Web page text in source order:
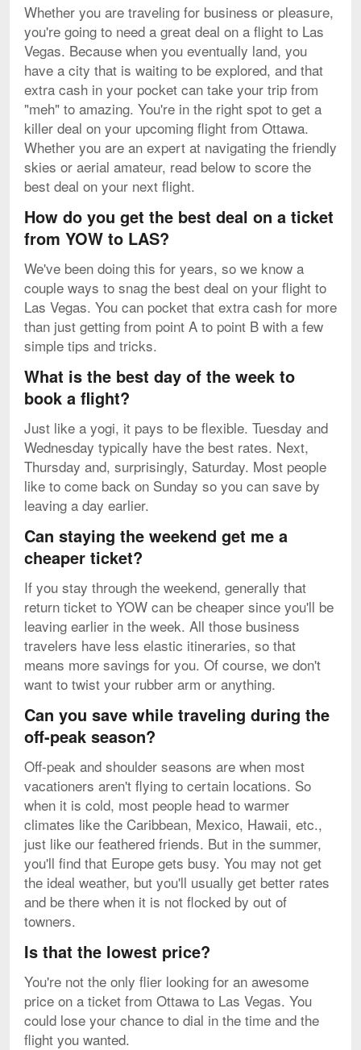
Whether you are traveling for business or pleasure,
you're going to need a great deal on a flight to Las
Vegas. Because when you eventually land, you
have a city that is waiting to be explored, and that
extra cash in your pocket can take your trip from
"meh" to amazing. You're in the right spot to get a
killer deal on your upcoming flight from Ottawa.
Whether you are an expert at navigating the friendly
skies or aerial amateur, read below to score the
best deal on your next flight.
How do you get the best deal on a ticket
from YOW to LAS?
We've been doing this for years, so we know a
couple ways to snag the best deal on your flight to
Las Vegas. You can pocket that extra cash for more
than just getting from point A to point B with a few
simple tips and tricks.
What is the best day of the week to
book a flight?
Just like a yogi, it pays to be flexible. Tuesday and
Wednesday typically have the best rates. Next,
Thursday and, surprisingly, Saturday. Most people
like to come back on Sunday so you can save by
leaving a day earlier.
Can staying the weekend get me a
cheaper ticket?
If you stay through the weekend, generally that
return ticket to YOW can be cheaper since you'll be
leaving earlier in the week. All those business
travelers have less elastic itineraries, so that
means more savings for you. Of course, we don't
want to twist your rubber arm or anything.
Can you save while traveling during the
off-peak season?
Off-peak and shoulder seasons are when most
vacationers aren't flying to certain locations. So
when it is cold, most people head to warmer
climates like the Caribbean, Mexico, Hawaii, etc.,
just like our feathered friends. But in the summer,
you'll find that Europe gets busy. You may not get
the ideal weather, but you'll usually get better rates
and be there when it is not flocked by out of
towners.
Is that the lowest price?
You're not the only flier looking for an awesome
price on a ticket from Ottawa to Las Vegas. You
could lose your chance to dial in the time and the
flight you wanted.